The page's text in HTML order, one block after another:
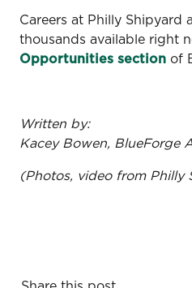
Careers at Philly Shipyard
thousands available right
Opportunities section of
Written by:
Kacey Bowen, BlueForge
(Photos, video from Philly